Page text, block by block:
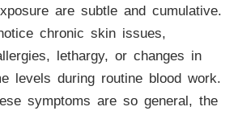
are subtle and cumulative.
chronic skin issues,
lethargy, or changes in
levels during routine blood work.
symptoms are so general, the